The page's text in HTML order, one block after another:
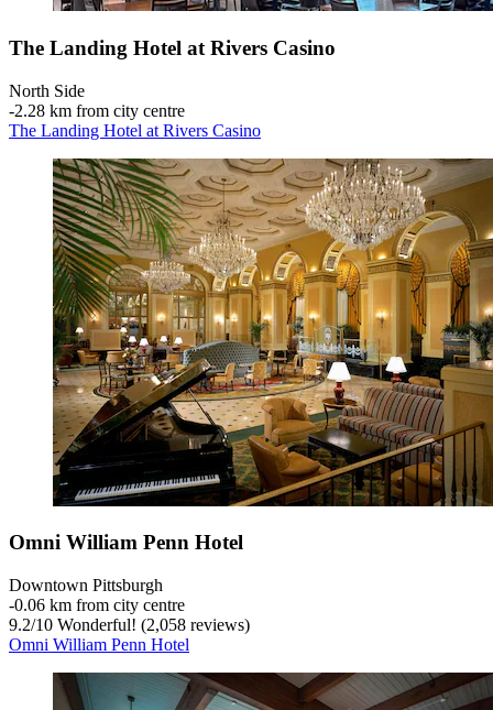
The Landing Hotel at Rivers Casino
North Side
‐2.28 km from city centre
The Landing Hotel at Rivers Casino
Omni William Penn Hotel
Downtown Pittsburgh
‐0.06 km from city centre
9.2/10 Wonderful! (2,058 reviews)
Omni William Penn Hotel